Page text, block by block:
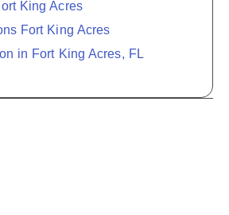
King Acres
Fort King Acres
in Fort King Acres, FL